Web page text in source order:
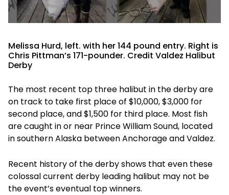
Melissa Hurd, left. with her 144 pound entry. Right is
Chris Pittman’s 171-pounder. Credit Valdez Halibut
Derby
The most recent top three halibut in the derby are
on track to take first place of $10,000, $3,000 for
second place, and $1,500 for third place. Most fish
are caught in or near Prince William Sound, located
in southern Alaska between Anchorage and Valdez.
Recent history of the derby shows that even these
colossal current derby leading halibut may not be
the event’s eventual top winners.